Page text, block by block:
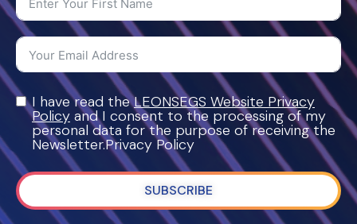
I have read theLEONSEGS Website Privacy
Policy and I consent to the processing of my
personal data for the purpose of receiving the
Newsletter.Privacy Policy
SUBSCRIBE